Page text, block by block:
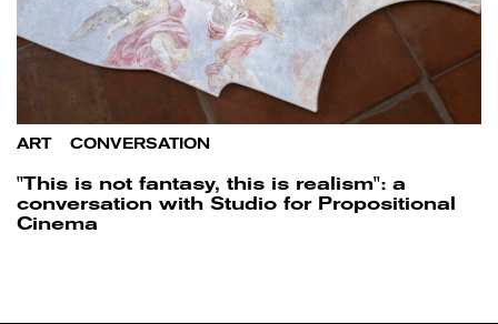
ART CONVERSATION
"This is not fantasy, this is realism": a
conversation with Studio for Propositional
Cinema